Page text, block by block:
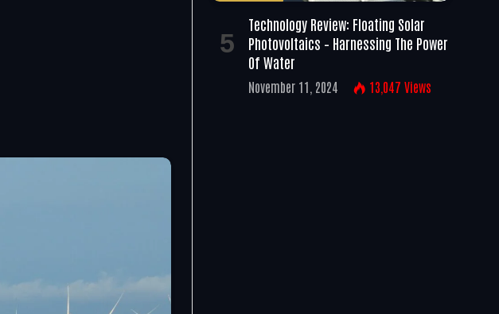
Technology Review: Floating Solar
Photovoltaics – Harnessing The Power
Of Water
November 11, 2024 13,047 Views